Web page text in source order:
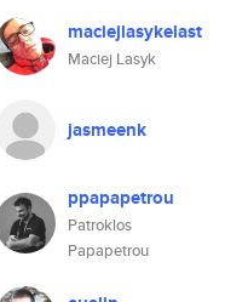
maciejlasykelast
Maciej Lasyk
jasmeenk
ppapapetrou
Patroklos
Papapetrou